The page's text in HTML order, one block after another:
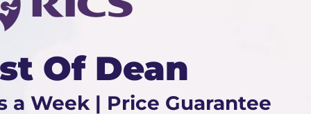
Of Dean
a Week | Price Guarantee